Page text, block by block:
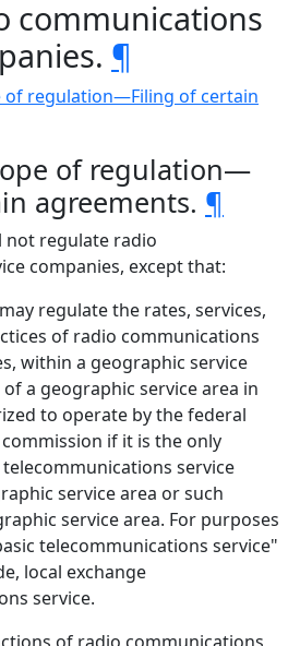
communications
¶
of regulation—Filing of certain
of regulation—
agreements. ¶
not regulate radio
companies, except that:
regulate the rates, services,
of radio communications
within a geographic service
a geographic service area in
to operate by the federal
if it is the only
service
service area or such
service area. For purposes
telecommunications service"
local exchange
service.